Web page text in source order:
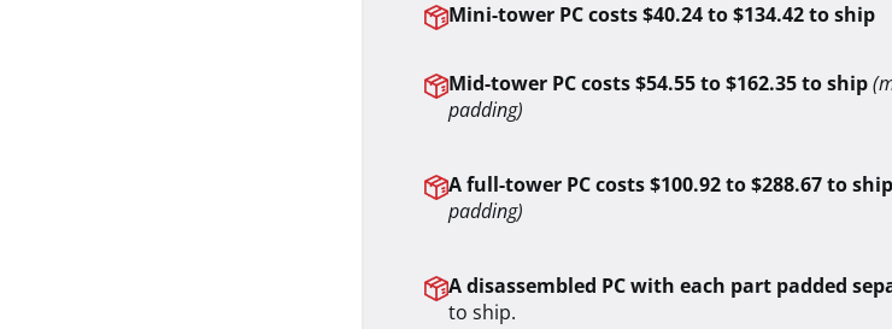
Mini-tower PC costs $40.24 to $134.42 to ship
Mid-tower PC costs $54.55 to $162.35 to ship
padding)
A full-tower PC costs $100.92 to $288.67 to ship
padding)
A disassembled PC with each part padded
to ship.